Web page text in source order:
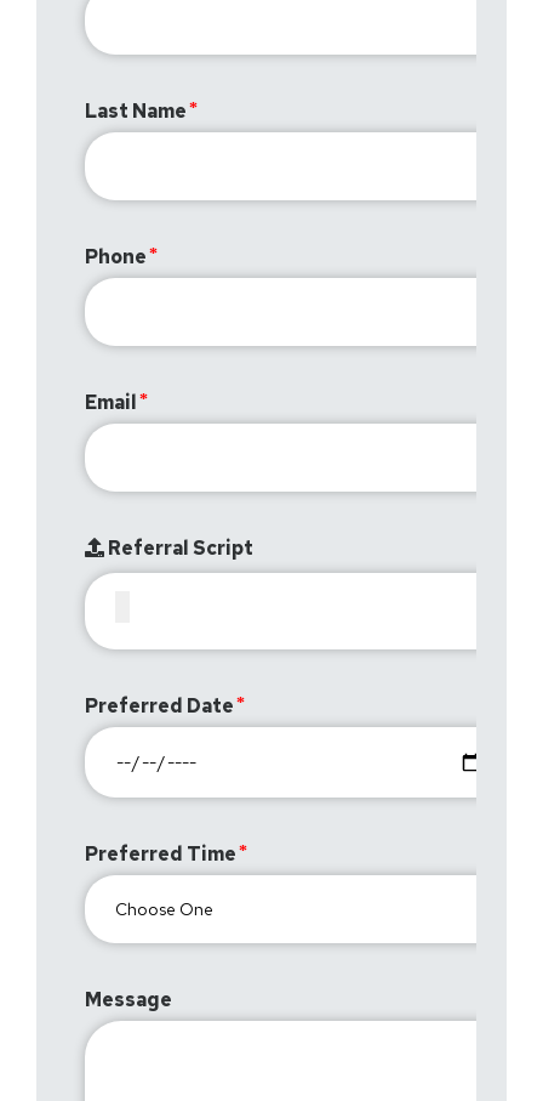
Last Name
Phone
Email
Referral Script
Preferred Date
Preferred Time
Message